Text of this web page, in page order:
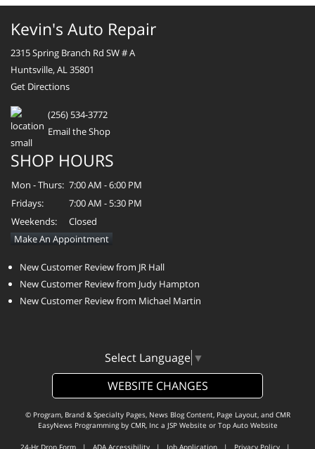
Kevin's Auto Repair
2315 Spring Branch Rd SW # A
Huntsville, AL 35801
Get Directions
(256) 534-3772
Email the Shop
SHOP HOURS
Mon - Thurs: 7:00 AM - 6:00 PM
Fridays:
7:00 AM - 5:30 PM
Weekends:
Closed
Make An Appointment
New Customer Review from JR Hall
New Customer Review from Judy Hampton
New Customer Review from Michael Martin
Select Language ▼
WEBSITE CHANGES
© Program, Brand & Specialty Pages, News Blog Content, Page Layout, and CMR
EasyNews Programming by CMR, Inca JSP Website or Top Auto Website